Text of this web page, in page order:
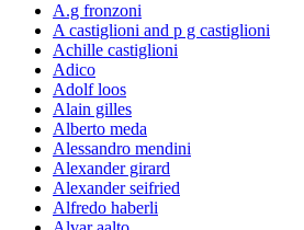
A.g fronzoni
A castiglioni and p g castiglioni
Achille castiglioni
Adico
Adolf loos
Alain gilles
Alberto meda
Alessandro mendini
Alexander girard
Alexander seifried
Alfredo haberli